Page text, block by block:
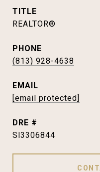
TITLE
REALTOR®
PHONE
(813) 928-4638
EMAIL
[email protected]
DRE #
Sl3306844